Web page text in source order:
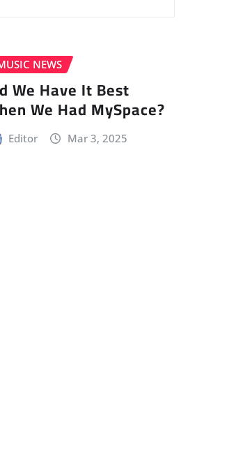
NEWS
We Have It Best
We Had MySpace?
Editor Mar 3, 2025